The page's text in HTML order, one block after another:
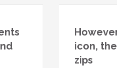
icon,
zips